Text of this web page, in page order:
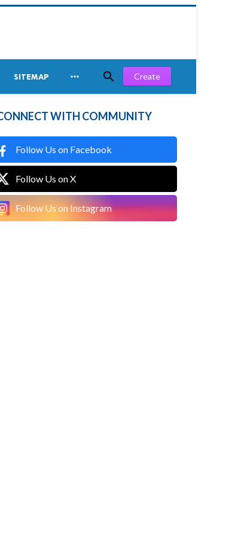
SITEMAP   Create
WITH COMMUNITY
Follow Us on Facebook
Follow Us on X
Follow Us on Instagram